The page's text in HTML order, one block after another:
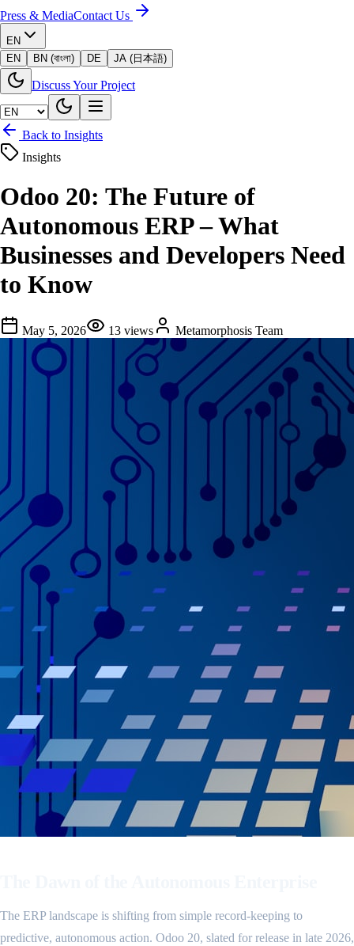
Press & MediaContact Us
EN
EN
BN (বাংলা) DE JA (日本語)
Discuss Your Project
Back to Insights
Insights
Odoo 20: The Future of
Autonomous ERP – What
Businesses and Developers Need
to Know
May 5, 2026 13 views Metamorphosis Team
The ERP landscape is shifting from simple record-keeping to
predictive, autonomous action. Odoo 20, slated for release in late 2026,